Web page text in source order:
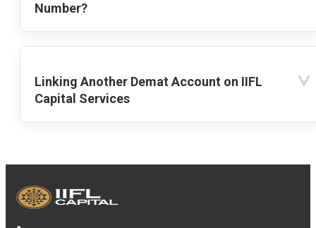
Number?
Linking Another Demat Account on IIFL
Capital Services